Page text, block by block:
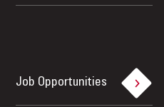
Job Opportunities